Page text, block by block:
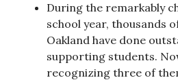
During the remarkably
school year, thousands
Oakland have done
supporting students.
recognizing three of